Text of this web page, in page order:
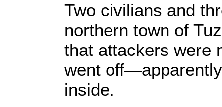
Two civilians and
northern town of
that attackers were
went
inside.